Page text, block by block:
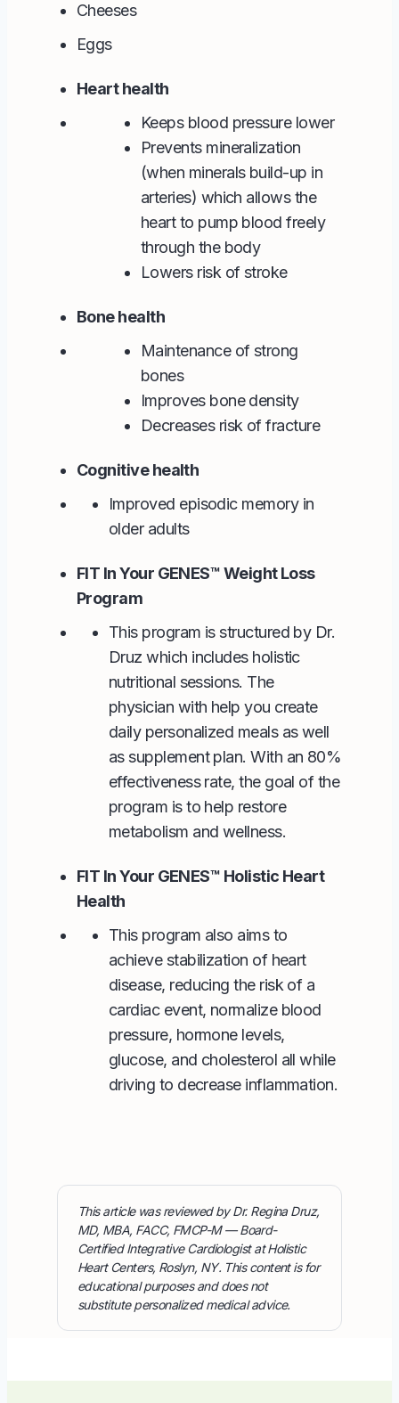
Cheeses
Eggs
Heart health
Keeps blood pressure lower
Prevents mineralization
(when minerals build-up in
arteries) which allows the
heart to pump blood freely
through the body
Lowers risk of stroke
Bone health
Maintenance of strong
bones
Improves bone density
Decreases risk of fracture
Cognitive health
Improved episodic memory in
older adults
FIT In Your GENES™ Weight Loss
Program
This program is structured by Dr.
Druz which includes holistic
nutritional sessions. The
physician with help you create
daily personalized meals as well
as supplement plan. With an 80%
effectiveness rate, the goal of the
program is to help restore
metabolism and wellness.
FIT In Your GENES™ Holistic Heart
Health
This program also aims to
achieve stabilization of heart
disease, reducing the risk of a
cardiac event, normalize blood
pressure, hormone levels,
glucose, and cholesterol all while
driving to decrease inflammation.
This article was reviewed by Dr. Regina Druz,
MD, MBA, FACC, FMCP-M — Board-
Certified Integrative Cardiologist at Holistic
Heart Centers, Roslyn, NY. This content is for
educational purposes and does not
substitute personalized medical advice.